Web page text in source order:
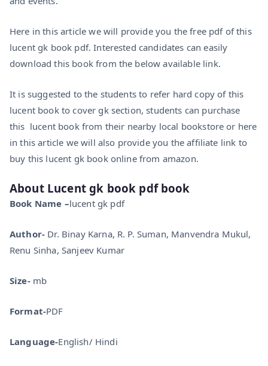
Here in this article we will provide you the free pdf of this
lucent gk book pdf. Interested candidates can easily
download this book from the below available link.
It is suggested to the students to refer hard copy of this
lucent book to cover gk section, students can purchase
this lucent book from their nearby local bookstore or here
in this article we will also provide you the affiliate link to
buy this lucent gk book online from amazon.
About Lucent gk book pdf book
Book Name –lucent gk pdf
Author- Dr. Binay Karna, R. P. Suman, Manvendra Mukul,
Renu Sinha, Sanjeev Kumar
Size-mb
Format-PDF
Language-English/ Hindi